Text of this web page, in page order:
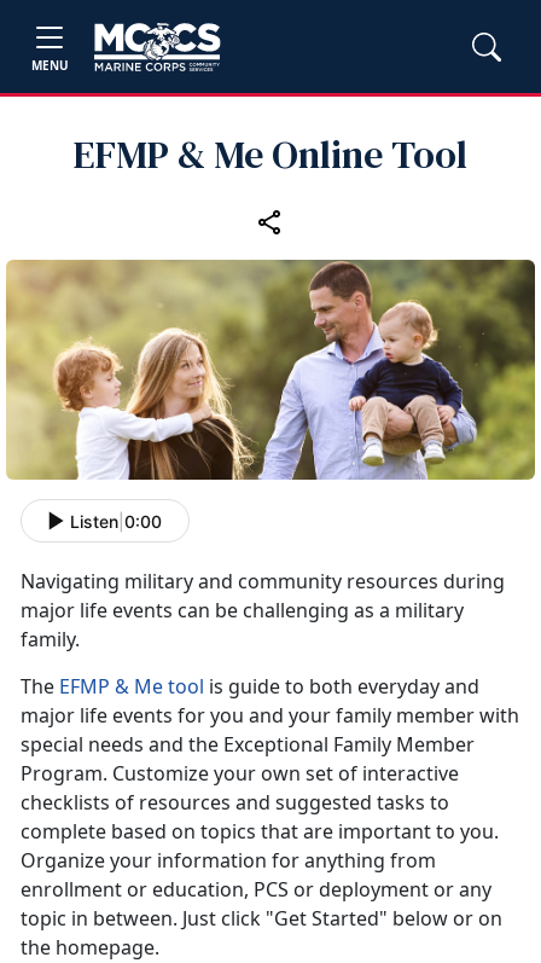
MENU
EFMP & Me Online Tool
Listen 0:00
Navigating military and community resources during
major life events can be challenging as a military
family.
The EFMP & Me tool is guide to both everyday and
major life events for you and your family member with
special needs and the Exceptional Family Member
Program. Customize your own set of interactive
checklists of resources and suggested tasks to
complete based on topics that are important to you.
Organize your information for anything from
enrollment or education, PCS or deployment or any
topic in between. Just click "Get Started" below or on
the homepage.